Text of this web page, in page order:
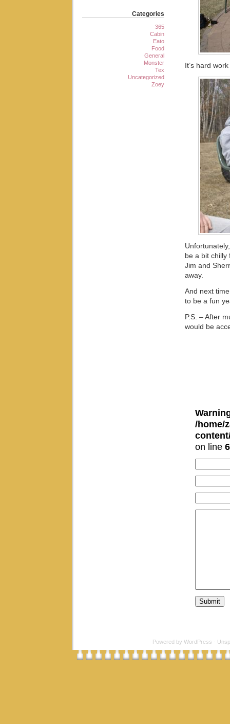
It’s hard
be a bit
Jim and
away.
And next
to be a fun
P.S. – After
would be
/home/
on line
Categories
365
Cabin
Eato
Food
General
Monster
Tex
Uncategorized
Zoey
Powered by WordPress -